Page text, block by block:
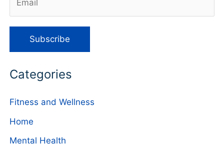
Categories
Fitness and Wellness
Home
Mental Health